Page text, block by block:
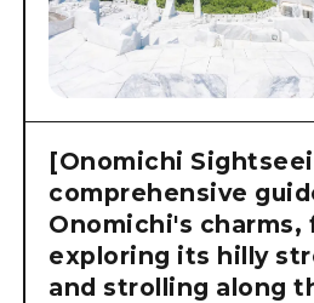
[Onomichi
comprehensive
Onomichi's charms,
exploring its hilly
and strolling along